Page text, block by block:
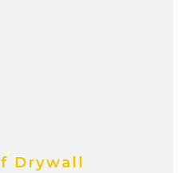
Drywall